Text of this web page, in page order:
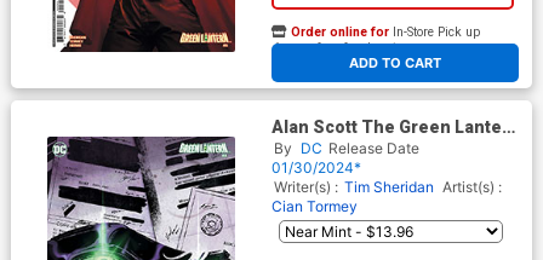
ADD TO CART
Order online for In-Store Pick up
At any of our four locations
Alan Scott The Green Lantern
#4 Cover C Incentive Skylar
Patridge Card Stock Variant
Cover
By DC Release Date
01/30/2024*
Writer(s) : Tim Sheridan Artist(s) :
Cian Tormey